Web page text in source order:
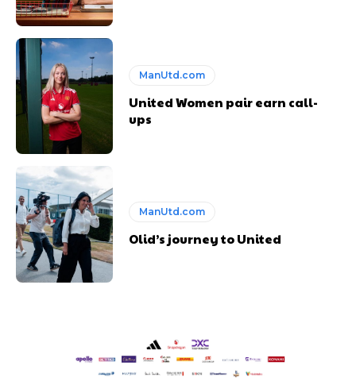
ManUtd.com
United Women pair earn call-
ups
ManUtd.com
Olid’s journey to United